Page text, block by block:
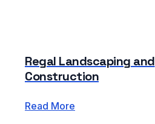
Regal Landscaping and
Construction
Read More